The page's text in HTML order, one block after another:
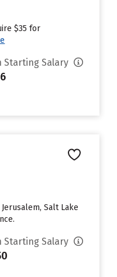
$35 for
Starting Salary
Salt Lake
Starting Salary